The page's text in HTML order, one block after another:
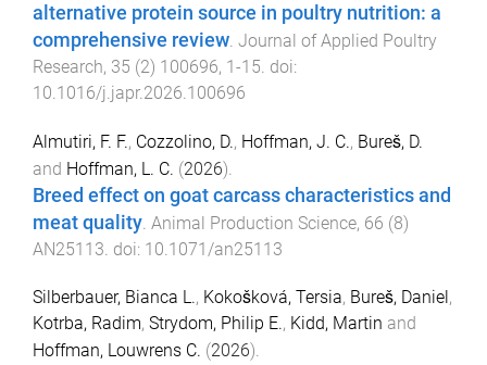
alternative protein source in poultry nutrition: a
comprehensive review. Journal of Applied Poultry
Research, 35 (2) 100696, 1-15. doi:
10.1016/j.japr.2026.100696
Almutiri, F. F., Cozzolino, D., Hoffman, J. C., Bureš, D.
and Hoffman, L. C. (2026).
Breed effect on goat carcass characteristics and
meat quality Animal Production Science, 66 (8)
AN25113 . doi: 10.1071/an25113
Silberbauer, Bianca L., Kokošková, Tersia, Bureš, Daniel ,
Kotrba, Radim, Strydom, Philip E., Kidd, Martin and
Hoffman, Louwrens C. (2026).